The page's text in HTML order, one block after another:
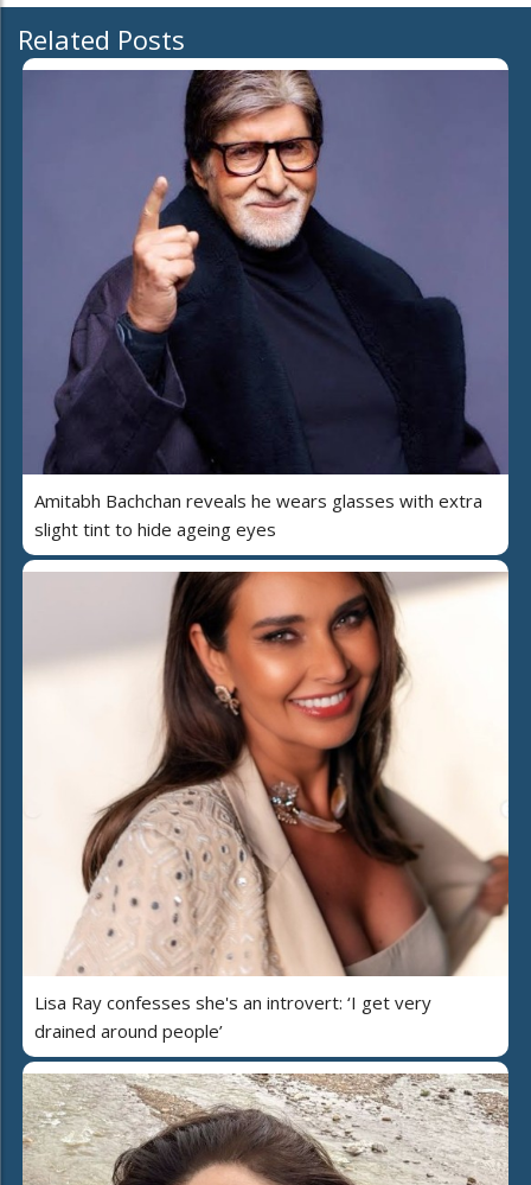
Related Posts
Amitabh Bachchan reveals he wears glasses with extra
slight tint to hide ageing eyes
Lisa Ray confesses she's an introvert: ‘I get very
drained around people’